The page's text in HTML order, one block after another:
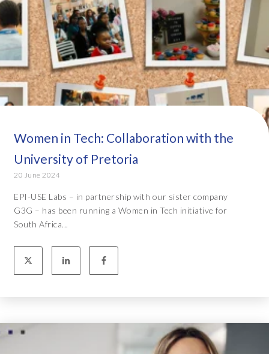
Women in Tech: Collaboration with the
University of Pretoria
20 June 2024
EPI-USE Labs – in partnership with our sister company
G3G – has been running a Women in Tech initiative for
South Africa...